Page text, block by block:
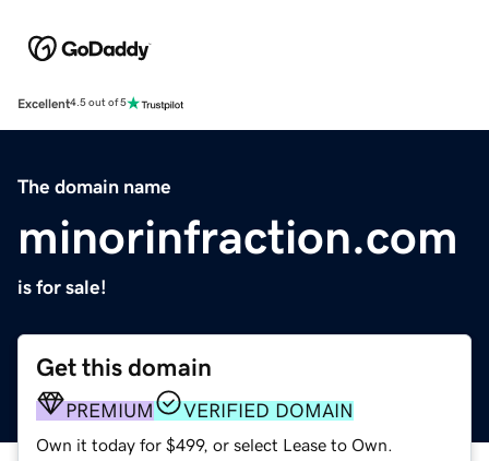
Excellent4.5 out of 5
The domain name
minorinfraction.com
is for sale!
Get this domain
PREMIUM VERIFIED DOMAIN
Own it today for $499, or select Lease to Own.